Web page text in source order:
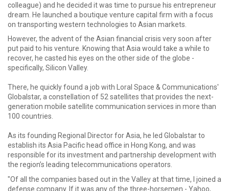
colleague) and he decided it was time to pursue his entrepreneur
dream. He launched a boutique venture capital firm with a focus
on transporting western technologies to Asian markets.
However, the advent of the Asian financial crisis very soon after
put paid to his venture. Knowing that Asia would take a while to
recover, he casted his eyes on the other side of the globe -
specifically, Silicon Valley.
There, he quickly found a job with Loral Space & Communications'
Globalstar, a constellation of 52 satellites that provides the next-
generation mobile satellite communication services in more than
100 countries.
As its founding Regional Director for Asia, he led Globalstar to
establish its Asia Pacific head office in Hong Kong, and was
responsible for its investment and partnership development with
the region’s leading telecommunications operators.
"Of all the companies based out in the Valley at that time, I joined a
defense company. If it was any of the three-horsemen - Yahoo,